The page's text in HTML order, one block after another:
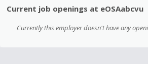
Current job openings at eOSAabcvu
Currently this employer doesn't have any